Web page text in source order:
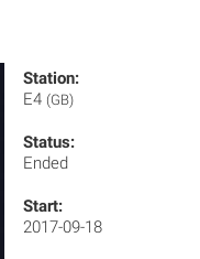
Station:
E4 (GB)
Status:
Ended
Start:
2017-09-18